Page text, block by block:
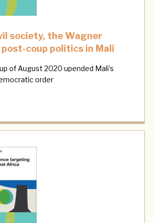
society, the Wagner
post-coup politics in Mali
of August 2020 upended Mali’s
order